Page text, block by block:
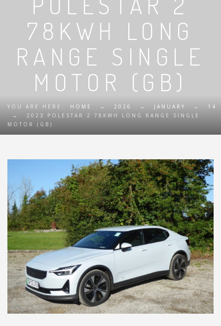
78KWH LONG
RANGE SINGLE
MOTOR (GB)
YOU ARE HERE: HOME → 2026 → JANUARY →
14
→
2023 POLESTAR 2 78KWH LONG RANGE SINGLE
MOTOR (GB)